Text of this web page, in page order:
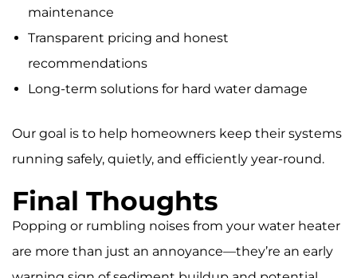
maintenance
Transparent pricing and honest
recommendations
Long-term solutions for hard water damage
Our goal is to help homeowners keep their systems
running safely, quietly, and efficiently year-round.
Final Thoughts
Popping or rumbling noises from your water heater
are more than just an annoyance—they’re an early